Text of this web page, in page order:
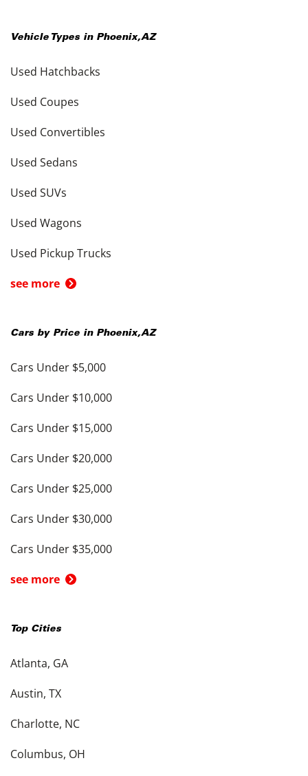
Vehicle Types in Phoenix,AZ
Used Hatchbacks
Used Coupes
Used Convertibles
Used Sedans
Used SUVs
Used Wagons
Used Pickup Trucks
see more
Cars by Price in Phoenix,AZ
Cars Under $5,000
Cars Under $10,000
Cars Under $15,000
Cars Under $20,000
Cars Under $25,000
Cars Under $30,000
Cars Under $35,000
see more
Top Cities
Atlanta, GA
Austin, TX
Charlotte, NC
Columbus, OH